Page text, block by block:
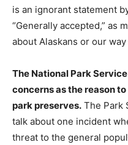
is an ignorant statement
“Generally accepted,” as
about Alaskans or our
The National Park
concerns as the reason
park preserves. The Park
talk about one incident
threat to the general